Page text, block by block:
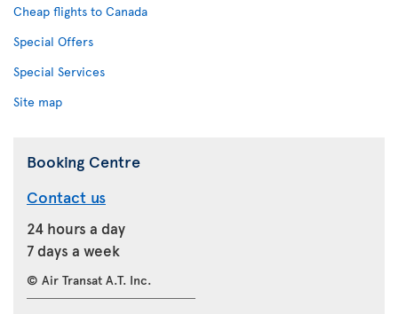
Cheap flights to Canada
Special Offers
Special Services
Site map
Booking Centre
Contact us
24 hours a day
7 days a week
© Air Transat A.T. Inc.